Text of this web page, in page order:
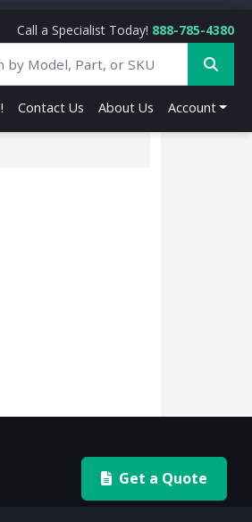
Call a Specialist Today! 888-785-4380
Contact Us About Us Account
Get a Quote